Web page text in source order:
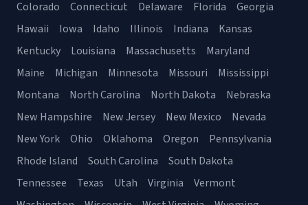
Colorado
Connecticut Delaware Florida
Georgia
Hawaii
Iowa Idaho Illinois Indiana
Kansas
Kentucky
Louisiana Massachusetts
Maryland
Maine
Michigan Minnesota Missouri
Mississippi
Montana
North Carolina North Dakota
Nebraska
New Hampshire
New Jersey New Mexico
Nevada
New York
Ohio Oklahoma Oregon
Pennsylvania
Rhode Island
South Carolina
South Dakota
Tennessee
Texas Utah Virginia
Vermont